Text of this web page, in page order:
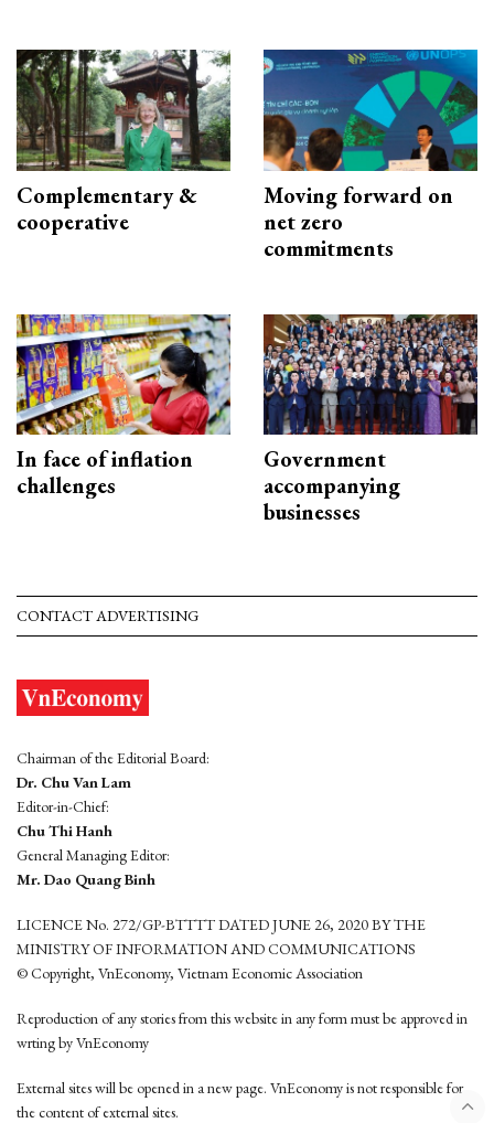
Complementary &
cooperative
Moving forward on
net zero
commitments
In face of inflation
challenges
Government
accompanying
businesses
CONTACT ADVERTISING
Chairman of the Editorial Board:
Dr. Chu Van Lam
Editor-in-Chief:
Chu Thi Hanh
General Managing Editor:
Mr. Dao Quang Binh
LICENCE No. 272/GP-BTTTT DATED JUNE 26, 2020 BY THE
MINISTRY OF INFORMATION AND COMMUNICATIONS
© Copyright, VnEconomy, Vietnam Economic Association
Reproduction of any stories from this website in any form must be approved in
wrting by VnEconomy
External sites will be opened in a new page. VnEconomy is not responsible for
the content of external sites.